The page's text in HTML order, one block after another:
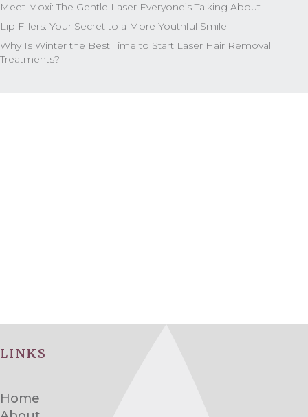
Meet Moxi: The Gentle Laser Everyone’s Talking About
Lip Fillers: Your Secret to a More Youthful Smile
Why Is Winter the Best Time to Start Laser Hair Removal
Treatments?
LINKS
Home